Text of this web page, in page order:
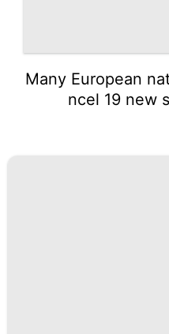
Many European
ncel 19 new